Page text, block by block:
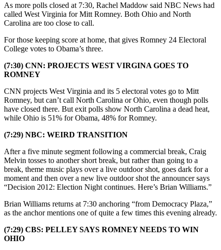
As more polls closed at 7:30, Rachel Maddow said NBC News had
called West Virginia for Mitt Romney. Both Ohio and North
Carolina are too close to call.
For those keeping score at home, that gives Romney 24 Electoral
College votes to Obama’s three.
(7:30) CNN: PROJECTS WEST VIRGINA GOES TO
ROMNEY
CNN projects West Virginia and its 5 electoral votes go to Mitt
Romney, but can’t call North Carolina or Ohio, even though polls
have closed there. But exit polls show North Carolina a dead heat,
while Ohio is 51% for Obama, 48% for Romney.
(7:29) NBC: WEIRD TRANSITION
After a five minute segment following a commercial break, Craig
Melvin tosses to another short break, but rather than going to a
break, theme music plays over a live outdoor shot, goes dark for a
moment and then over a new live outdoor shot the announcer says
“Decision 2012: Election Night continues. Here’s Brian Williams.”
Brian Williams returns at 7:30 anchoring “from Democracy Plaza,”
as the anchor mentions one of quite a few times this evening already.
(7:29) CBS: PELLEY SAYS ROMNEY NEEDS TO WIN
OHIO